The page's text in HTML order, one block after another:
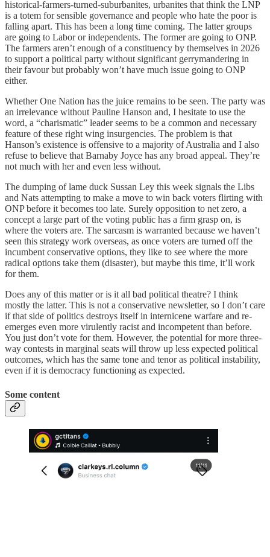
historical-farmers-turned-suburbanites, urbanites that think the LNP
is a totem for sensible governance and people who hate the poor is
falling apart. This has been a long time coming. The latter groups
are going to Labor or independents. The former are going to ONP.
The farmers aren’t enough of a constituency by themselves in 2026
to support a political party without significant gerrymandering in
their favour but probably won’t have much issue going to ONP
either.
Whether One Nation has the juice remains to be seen. The party was
an irrelevance without Pauline Hanson and, I hesitate to use the
word, a “charismatic” leader seems to be a common and necessary
feature of these right wing insurgencies. The problem is that
Hanson’s existence is offensive to a majority of Australia and I also
refuse to believe that Barnaby Joyce has any broad appeal. They’re
not much with her and even less without.
The dumping of lame duck Sussan Ley this week signals the Libs
and Nats attempting to make a move to win back voters flirting with
ONP before it becomes too late. Surely opposition to net zero, a
concept a large part of the voting public has a firm grasp on, is
where the voters are. The sarcasm is warranted because we haven’t
seen this strategy work overseas, as once voters are turned off the
incumbent conservative options, they like to see where the more
radical options take them (disaster), but maybe this time, it’ll work
for them.
Does any of this matter or is it all bad political theatre? I think
mostly the latter. This is not a conservative newsletter, so I don’t care
if that side of politics destroys itself in internicene warfare and re-
emerges even more virulently racist and incompetent than before.
You just don’t vote for them. However, the potential for more three-
way contests in marginal seats will throw up less expected political
outcomes, which has the same tone and tenor as political instability,
even if it is democracy functioning as expected.
Some content